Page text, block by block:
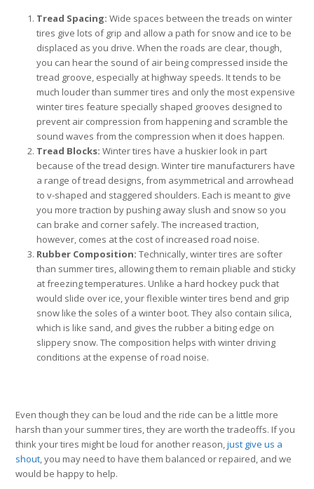
Tread Spacing: Wide spaces between the treads on winter
tires give lots of grip and allow a path for snow and ice to be
displaced as you drive. When the roads are clear, though,
you can hear the sound of air being compressed inside the
tread groove, especially at highway speeds. It tends to be
much louder than summer tires and only the most expensive
winter tires feature specially shaped grooves designed to
prevent air compression from happening and scramble the
sound waves from the compression when it does happen.
Tread Blocks: Winter tires have a huskier look in part
because of the tread design. Winter tire manufacturers have
a range of tread designs, from asymmetrical and arrowhead
to v-shaped and staggered shoulders. Each is meant to give
you more traction by pushing away slush and snow so you
can brake and corner safely. The increased traction,
however, comes at the cost of increased road noise.
Rubber Composition: Technically, winter tires are softer
than summer tires, allowing them to remain pliable and sticky
at freezing temperatures. Unlike a hard hockey puck that
would slide over ice, your flexible winter tires bend and grip
snow like the soles of a winter boot. They also contain silica,
which is like sand, and gives the rubber a biting edge on
slippery snow. The composition helps with winter driving
conditions at the expense of road noise.
Even though they can be loud and the ride can be a little more
harsh than your summer tires, they are worth the tradeoffs. If you
think your tires might be loud for another reason,just give us a
shout, you may need to have them balanced or repaired, and we
would be happy to help.